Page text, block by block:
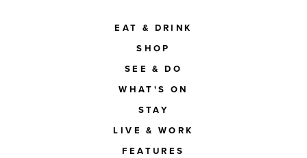
EAT & DRINK
SHOP
SEE & DO
WHAT'S ON
STAY
LIVE & WORK
FEATURES